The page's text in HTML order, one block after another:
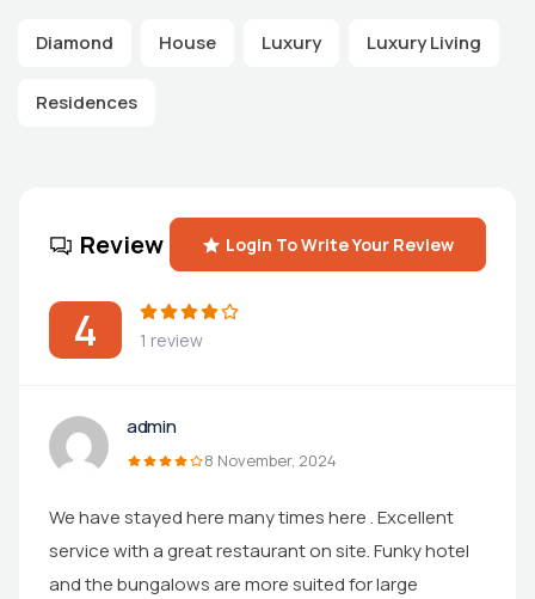
Diamond House Luxury Luxury Living
Residences
Review Login To Write Your Review
4 1 review
admin
8 November, 2024
We have stayed here many times here . Excellent
service with a great restaurant on site. Funky hotel
and the bungalows are more suited for large